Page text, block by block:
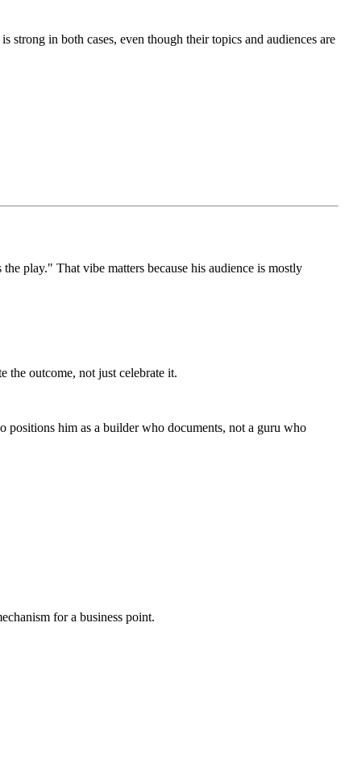
strong in both cases, even though their topics and audiences are
play." That vibe matters because his audience is mostly
the outcome, not just celebrate it.
positions him as a builder who documents, not a guru who
for a business point.